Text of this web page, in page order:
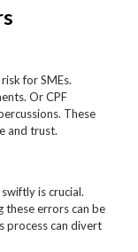
for SMEs.
Or CPF
These
and trust.
is crucial.
these errors can be
process can divert